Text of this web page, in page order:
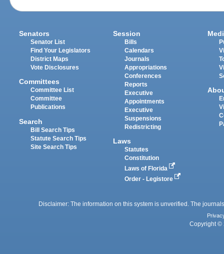
Senators
Senator List
Find Your Legislators
District Maps
Vote Disclosures
Committees
Committee List
Committee
Publications
Search
Bill Search Tips
Statute Search Tips
Site Search Tips
Session
Bills
Calendars
Journals
Appropriations
Conferences
Reports
Executive
Appointments
Executive
Suspensions
Redistricting
Laws
Statutes
Constitution
Laws of Florida
Order - Legistore
Disclaimer: The information on this system is unverified. The
Copyright ©